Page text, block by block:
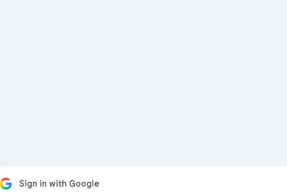
Sign in with Google